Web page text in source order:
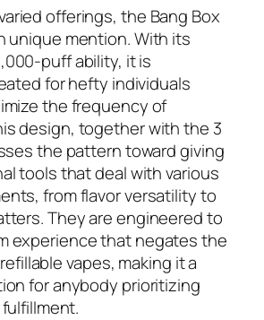
offerings, the Bang Box
unique mention. With its
puff ability, it is
for hefty individuals
the frequency of
design, together with the 3
the pattern toward giving
tools that deal with various
from flavor versatility to
They are engineered to
experience that negates the
vapes, making it a
for anybody prioritizing